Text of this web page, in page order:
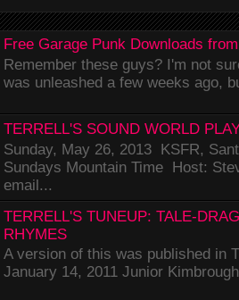
Free Garage Punk Downloads
Remember these guys? I'm not
was unleashed a few weeks ago,
TERRELL'S SOUND WORLD
Sunday, May 26, 2013 KSFR,
Sundays Mountain Time Host:
email...
TERRELL'S TUNEUP: TALE-
RHYMES
A version of this was published in
January 14, 2011 Junior